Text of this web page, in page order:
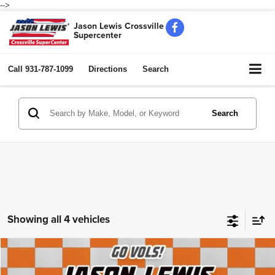
-->
Jason Lewis Crossville
Supercenter
Call 931-787-1099 Directions Search
Search
Showing all 4 vehicles
Chevrolet SuburbanLT
$12,102